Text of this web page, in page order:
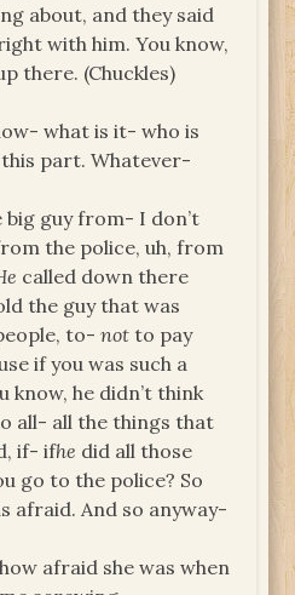
about, and they said
with him. You know,
there. (Chuckles)
what is it- who is
part. Whatever-
big guy from- I don’t
the police, uh, from
called down there
the guy that was
to­-not to pay
if you was such a
know, he didn’t think
all- all the things that
if- ifhe did all those
go to the police? So
afraid. And so anyway-
afraid she was when